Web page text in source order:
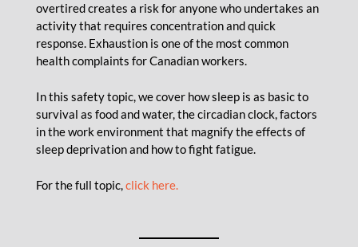
overtired creates a risk for anyone who undertakes an
activity that requires concentration and quick
response. Exhaustion is one of the most common
health complaints for Canadian workers.
In this safety topic, we cover how sleep is as basic to
survival as food and water, the circadian clock, factors
in the work environment that magnify the effects of
sleep deprivation and how to fight fatigue.
For the full topic,click here.